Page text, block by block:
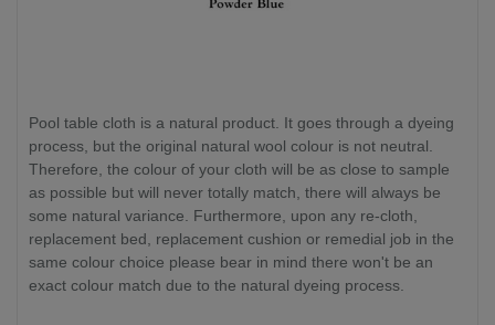
Pool table cloth is a natural product. It goes through a dyeing
process, but the original natural wool colour is not neutral.
Therefore, the colour of your cloth will be as close to sample
as possible but will never totally match, there will always be
some natural variance. Furthermore, upon any re-cloth,
replacement bed, replacement cushion or remedial job in the
same colour choice please bear in mind there won't be an
exact colour match due to the natural dyeing process.